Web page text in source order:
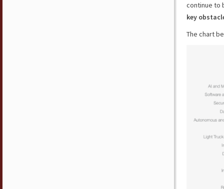
continue to
key
The chart